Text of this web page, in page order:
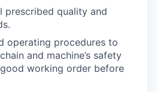
prescribed quality and
operating procedures to
and machine’s safety
working order before